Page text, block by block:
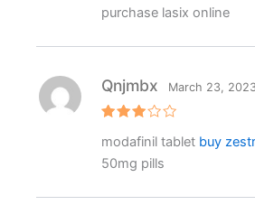
out
purchase lasix online
3out
of 5
Qnjmbx March 23, 2023
modafinil tablet buy
50mg pills